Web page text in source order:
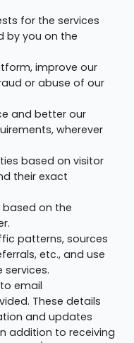
for the services
by you on the
improve our
or abuse of our
and better our
wherever
based on visitor
their exact
on the
patterns, sources
etc., and use
email
These details
and updates
addition to receiving